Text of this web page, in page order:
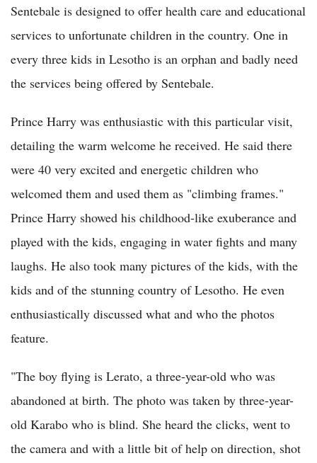
Sentebale is designed to offer health care and educational
services to unfortunate children in the country. One in
every three kids in Lesotho is an orphan and badly need
the services being offered by Sentebale.
Prince Harry was enthusiastic with this particular visit,
detailing the warm welcome he received. He said there
were 40 very excited and energetic children who
welcomed them and used them as "climbing frames."
Prince Harry showed his childhood-like exuberance and
played with the kids, engaging in water fights and many
laughs. He also took many pictures of the kids, with the
kids and of the stunning country of Lesotho. He even
enthusiastically discussed what and who the photos
feature.
"The boy flying is Lerato, a three-year-old who was
abandoned at birth. The photo was taken by three-year-
old Karabo who is blind. She heard the clicks, went to
the camera and with a little bit of help on direction, shot